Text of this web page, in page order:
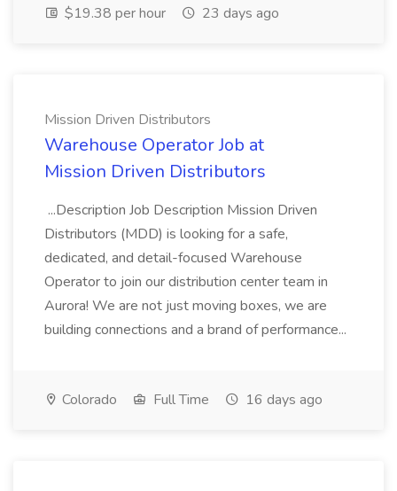
$19.38 per hour
23 days ago
Mission Driven Distributors
Warehouse Operator Job at
Mission Driven Distributors
...Description Job Description Mission Driven
Distributors (MDD) is looking for a safe,
dedicated, and detail-focused Warehouse
Operator to join our distribution center team in
Aurora! We are not just moving boxes, we are
building connections and a brand of performance...
Colorado Full Time 16 days ago